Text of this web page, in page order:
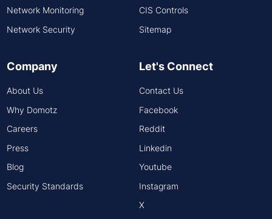
Network Monitoring
Network Security
CIS Controls
Sitemap
Company
About Us
Why Domotz
Careers
Press
Blog
Security Standards
Let's Connect
Contact Us
Facebook
Reddit
Linkedin
Youtube
Instagram
X